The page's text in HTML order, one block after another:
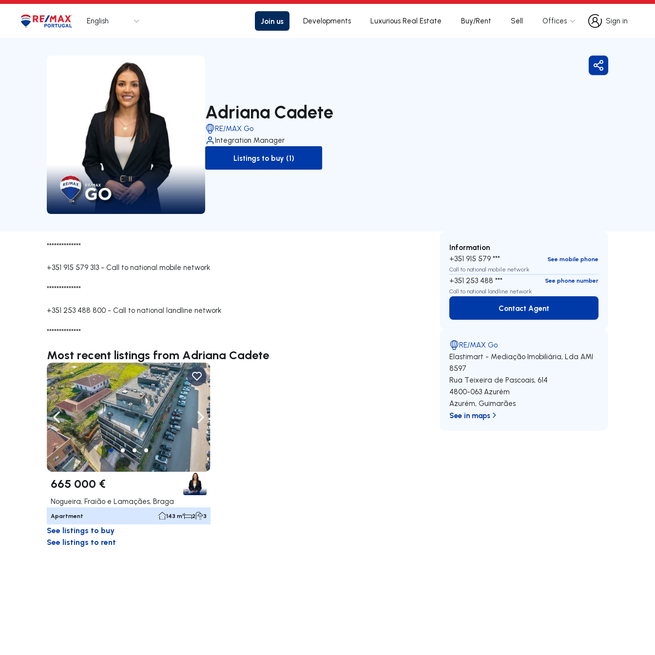
Logo Go to homepage
English Join us Developments Luxurious Real Estate Buy/Rent Sell Offices
Sign in
Sign in
Adriana Cadete
RE/MAX Go
Integration Manager
to-buy-listing
Listings to buy (1)
Share
**************
+351 915 579 313 - Call to national mobile network
**************
+351 253 488 800 - Call to national landline network
**************
Most recent listings from Adriana Cadete
Navigate left Navigate right
665 000 €
Nogueira, Fraião e Lamaçães, Braga
Apartment 143 m² 2 3
See listings to buy
See listings to rent
Information
+351 915 579 ***
See mobile phone
Call to national mobile network
+351 253 488 ***
See phone number
Call to national landline network
Contact Agent
Contact Agent
RE/MAX Go
Elastimart - Mediação Imobiliária, Lda AMI
8597
Rua Teixeira de Pascoais, 614
4800-063 Azurém
Azurém, Guimarães
See in maps